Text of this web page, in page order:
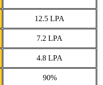
12.5 LPA
7.2 LPA
4.8 LPA
90%